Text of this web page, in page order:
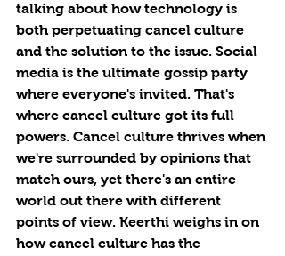
talking about how technology is
both perpetuating cancel culture
and the solution to the issue. Social
media is the ultimate gossip party
where everyone's invited. That's
where cancel culture got its full
powers. Cancel culture thrives when
we're surrounded by opinions that
match ours, yet there's an entire
world out there with different
points of view. Keerthi weighs in on
how cancel culture has the